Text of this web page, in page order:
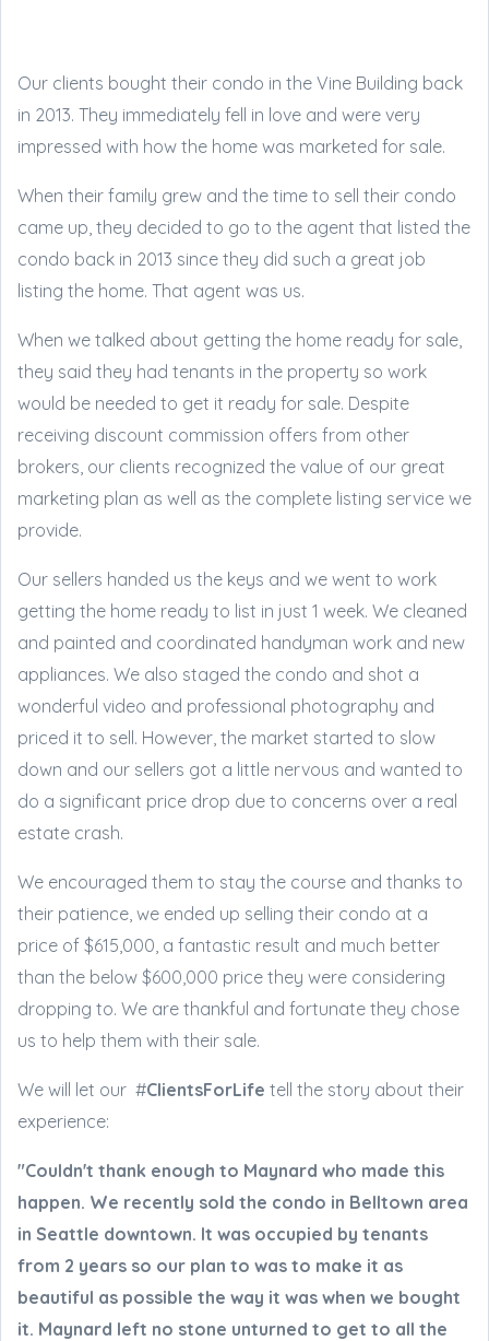
Our clients bought their condo in the Vine Building back
in 2013. They immediately fell in love and were very
impressed with how the home was marketed for sale.
When their family grew and the time to sell their condo
came up, they decided to go to the agent that listed the
condo back in 2013 since they did such a great job
listing the home. That agent was us.
When we talked about getting the home ready for sale,
they said they had tenants in the property so work
would be needed to get it ready for sale. Despite
receiving discount commission offers from other
brokers, our clients recognized the value of our great
marketing plan as well as the complete listing service we
provide.
Our sellers handed us the keys and we went to work
getting the home ready to list in just 1 week. We cleaned
and painted and coordinated handyman work and new
appliances. We also staged the condo and shot a
wonderful video and professional photography and
priced it to sell. However, the market started to slow
down and our sellers got a little nervous and wanted to
do a significant price drop due to concerns over a real
estate crash.
We encouraged them to stay the course and thanks to
their patience, we ended up selling their condo at a
price of $615,000, a fantastic result and much better
than the below $600,000 price they were considering
dropping to. We are thankful and fortunate they chose
us to help them with their sale.
We will let our #ClientsForLife tell the story about their
experience:
"Couldn't thank enough to Maynard who made this
happen. We recently sold the condo in Belltown area
in Seattle downtown. It was occupied by tenants
from 2 years so our plan to was to make it as
beautiful as possible the way it was when we bought
it. Maynard left no stone unturned to get to all the